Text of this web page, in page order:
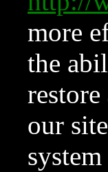
more
the
our